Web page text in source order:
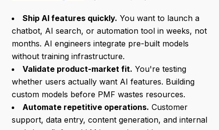
Ship AI features quickly. You want to launch a
chatbot, AI search, or automation tool in weeks, not
months. AI engineers integrate pre-built models
without training infrastructure.
Validate product-market fit. You're testing
whether users actually want AI features. Building
custom models before PMF wastes resources.
Automate repetitive operations. Customer
support, data entry, content generation, and internal